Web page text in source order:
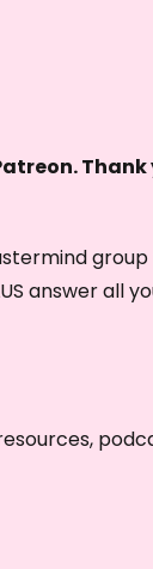
Thank
answer all